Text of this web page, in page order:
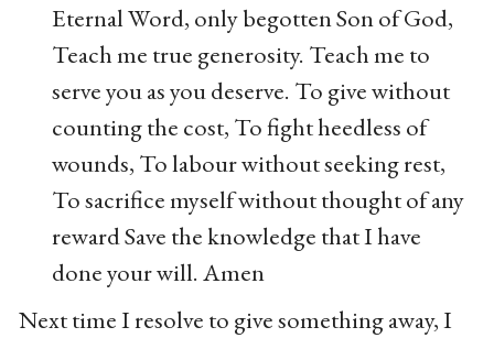
Eternal Word, only begotten Son of God,
Teach me true generosity. Teach me to
serve you as you deserve. To give without
counting the cost, To fight heedless of
wounds, To labour without seeking rest,
To sacrifice myself without thought of any
reward Save the knowledge that I have
done your will. Amen
Next time I resolve to give something away, I